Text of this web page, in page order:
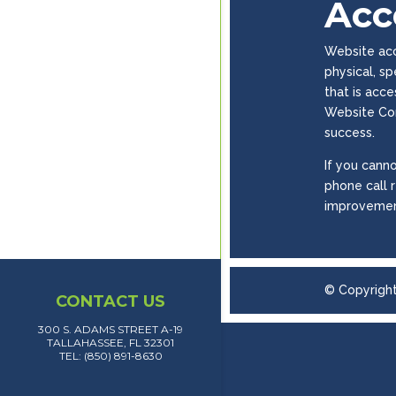
CONTACT US
300 S. ADAMS STREET A-19
TALLAHASSEE, FL 32301
TEL: (850) 891-8630
Website
physical,
that is
Website
success.
If you
phone call
©